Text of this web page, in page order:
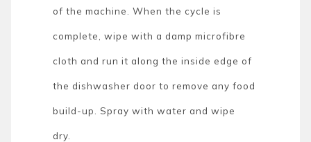
of the machine. When the cycle is
complete, wipe with a damp microfibre
cloth and run it along the inside edge of
the dishwasher door to remove any food
build-up. Spray with water and wipe
dry.